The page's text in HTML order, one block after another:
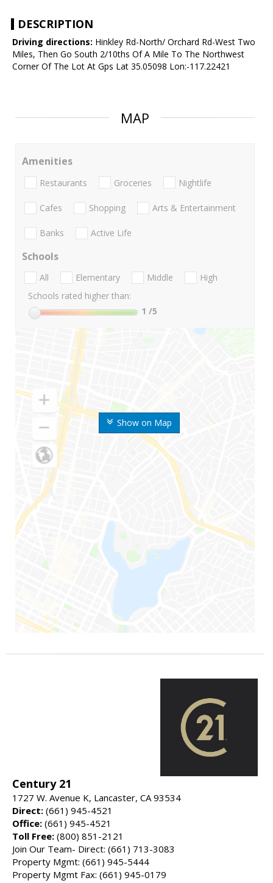
DESCRIPTION
Driving directions: Hinkley Rd-North/ Orchard Rd-West Two
Miles, Then Go South 2/10ths Of A Mile To The Northwest
Corner Of The Lot At Gps Lat 35.05098 Lon:-117.22421
MAP
Show on Map
Amenities
Restaurants Groceries Nightlife
Cafes Shopping Arts & Entertainment
Banks Active Life
Schools
All Elementary Middle
High
Schools rated higher than:
1 /5
Century 21
1727 W. Avenue K, Lancaster, CA 93534
Direct: (661) 945-4521
Office: (661) 945-4521
Toll Free: (800) 851-2121
Join Our Team- Direct: (661) 713-3083
Property Mgmt: (661) 945-5444
Property Mgmt Fax: (661) 945-0179